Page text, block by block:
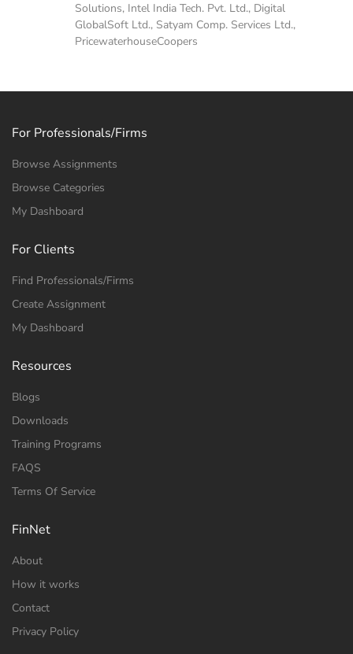
Solutions, Intel India Tech. Pvt. Ltd., Digital
GlobalSoft Ltd., Satyam Comp. Services Ltd.,
PricewaterhouseCoopers
For Professionals/Firms
Browse Assignments
Browse Categories
My Dashboard
For Clients
Find Professionals/Firms
Create Assignment
My Dashboard
Resources
Blogs
Downloads
Training Programs
FAQS
Terms Of Service
FinNet
About
How it works
Contact
Privacy Policy